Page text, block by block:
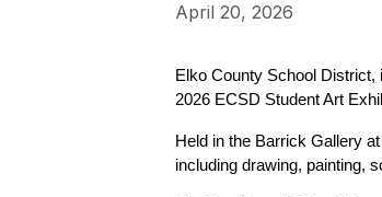
April 20, 2026
Elko County School
2026 ECSD Student Art
Held in the Barrick Gallery
including drawing, painting,